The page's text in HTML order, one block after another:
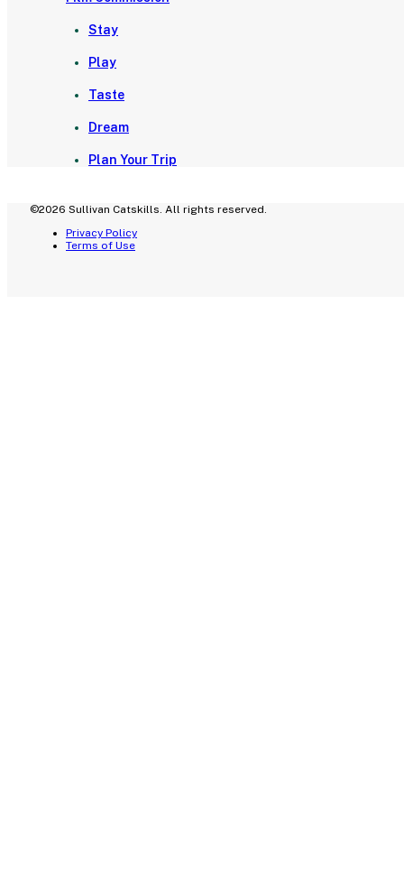
Stay
Play
Taste
Dream
Plan Your Trip
©2026 Sullivan Catskills. All rights reserved.
Privacy Policy
Terms of Use